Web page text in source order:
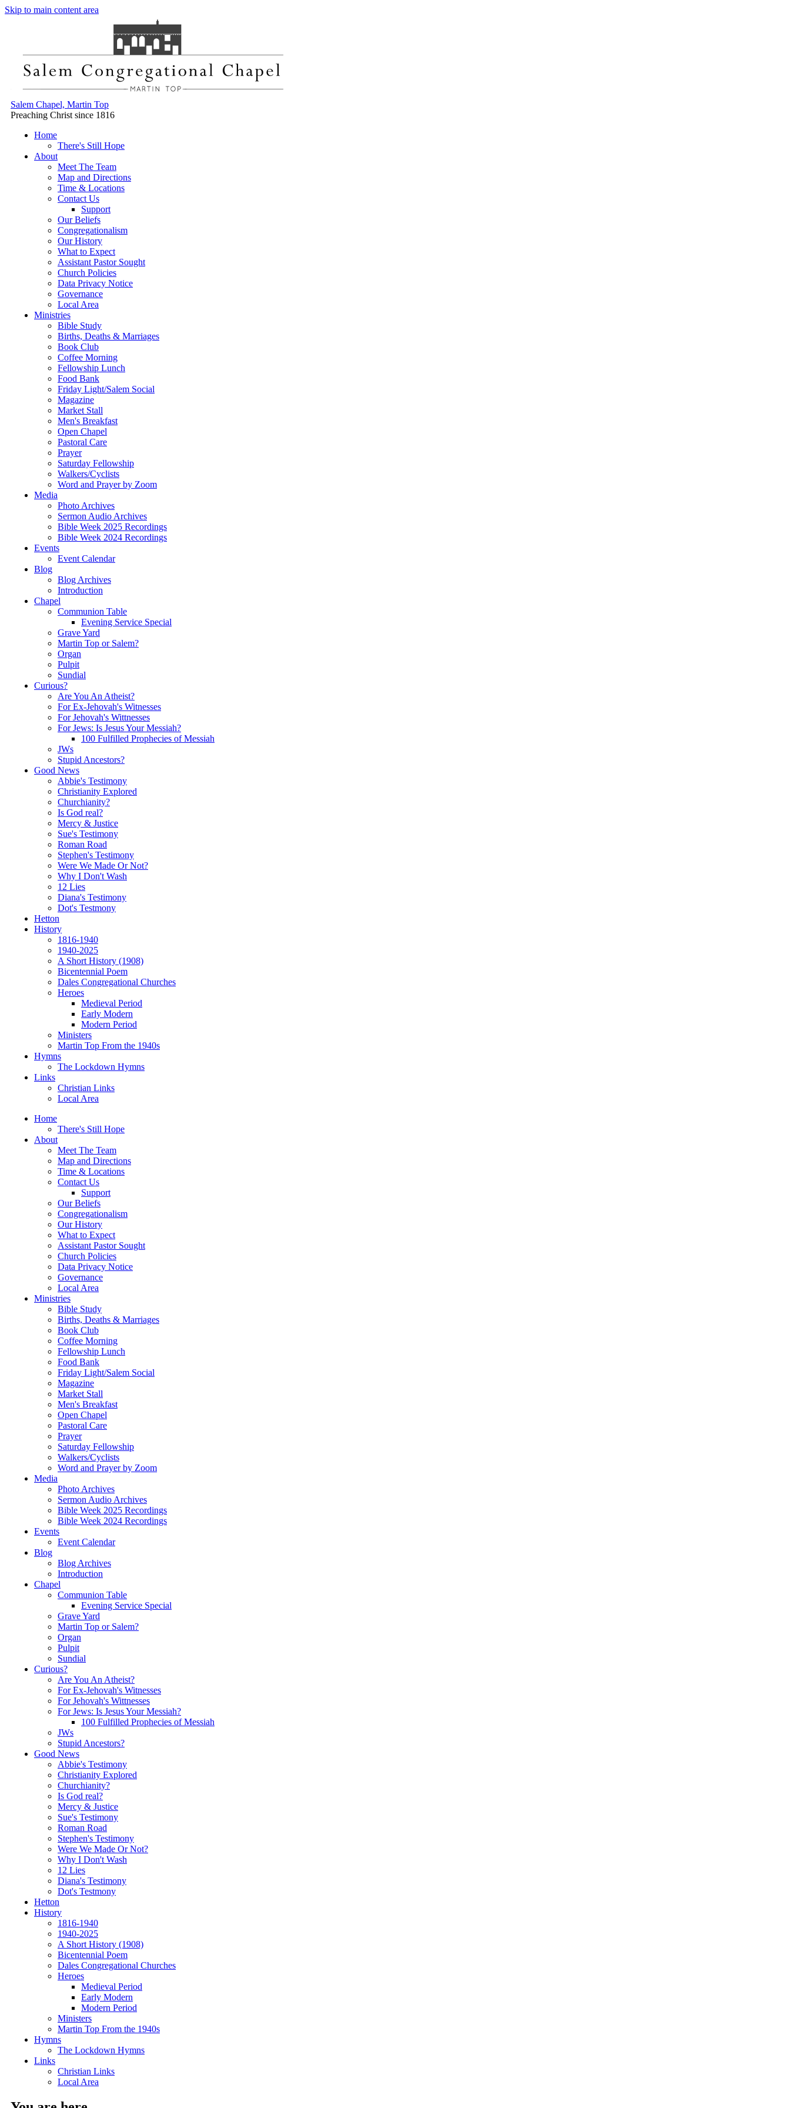
Skip to main content area
Salem Chapel, Martin Top
Preaching Christ since 1816
Home
There's Still Hope
About
Meet The Team
Map and Directions
Time & Locations
Contact Us
Support
Our Beliefs
Congregationalism
Our History
What to Expect
Assistant Pastor Sought
Church Policies
Data Privacy Notice
Governance
Local Area
Ministries
Bible Study
Births, Deaths & Marriages
Book Club
Coffee Morning
Fellowship Lunch
Food Bank
Friday Light/Salem Social
Magazine
Market Stall
Men's Breakfast
Open Chapel
Pastoral Care
Prayer
Saturday Fellowship
Walkers/Cyclists
Word and Prayer by Zoom
Media
Photo Archives
Sermon Audio Archives
Bible Week 2025 Recordings
Bible Week 2024 Recordings
Events
Event Calendar
Blog
Blog Archives
Introduction
Chapel
Communion Table
Evening Service Special
Grave Yard
Martin Top or Salem?
Organ
Pulpit
Sundial
Curious?
Are You An Atheist?
For Ex-Jehovah's Witnesses
For Jehovah's Wittnesses
For Jews: Is Jesus Your Messiah?
100 Fulfilled Prophecies of Messiah
JWs
Stupid Ancestors?
Good News
Abbie's Testimony
Christianity Explored
Churchianity?
Is God real?
Mercy & Justice
Sue's Testimony
Roman Road
Stephen's Testimony
Were We Made Or Not?
Why I Don't Wash
12 Lies
Diana's Testimony
Dot's Testmony
Hetton
History
1816-1940
1940-2025
A Short History (1908)
Bicentennial Poem
Dales Congregational Churches
Heroes
Medieval Period
Early Modern
Modern Period
Ministers
Martin Top From the 1940s
Hymns
The Lockdown Hymns
Links
Christian Links
Local Area
Home
There's Still Hope
About
Meet The Team
Map and Directions
Time & Locations
Contact Us
Support
Our Beliefs
Congregationalism
Our History
What to Expect
Assistant Pastor Sought
Church Policies
Data Privacy Notice
Governance
Local Area
Ministries
Bible Study
Births, Deaths & Marriages
Book Club
Coffee Morning
Fellowship Lunch
Food Bank
Friday Light/Salem Social
Magazine
Market Stall
Men's Breakfast
Open Chapel
Pastoral Care
Prayer
Saturday Fellowship
Walkers/Cyclists
Word and Prayer by Zoom
Media
Photo Archives
Sermon Audio Archives
Bible Week 2025 Recordings
Bible Week 2024 Recordings
Events
Event Calendar
Blog
Blog Archives
Introduction
Chapel
Communion Table
Evening Service Special
Grave Yard
Martin Top or Salem?
Organ
Pulpit
Sundial
Curious?
Are You An Atheist?
For Ex-Jehovah's Witnesses
For Jehovah's Wittnesses
For Jews: Is Jesus Your Messiah?
100 Fulfilled Prophecies of Messiah
JWs
Stupid Ancestors?
Good News
Abbie's Testimony
Christianity Explored
Churchianity?
Is God real?
Mercy & Justice
Sue's Testimony
Roman Road
Stephen's Testimony
Were We Made Or Not?
Why I Don't Wash
12 Lies
Diana's Testimony
Dot's Testmony
Hetton
History
1816-1940
1940-2025
A Short History (1908)
Bicentennial Poem
Dales Congregational Churches
Heroes
Medieval Period
Early Modern
Modern Period
Ministers
Martin Top From the 1940s
Hymns
The Lockdown Hymns
Links
Christian Links
Local Area